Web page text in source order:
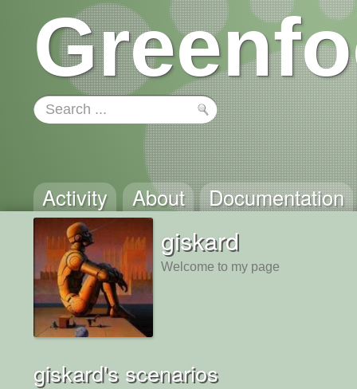
Activity About Documentation
giskard
Welcome to my page
giskard's scenarios